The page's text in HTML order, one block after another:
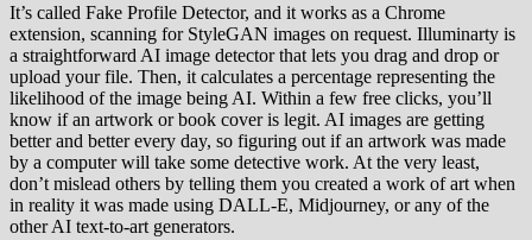
It’s called Fake Profile Detector, and it works as a Chrome
extension, scanning for StyleGAN images on request. Illuminarty is
a straightforward AI image detector that lets you drag and drop or
upload your file. Then, it calculates a percentage representing the
likelihood of the image being AI. Within a few free clicks, you’ll
know if an artwork or book cover is legit. AI images are getting
better and better every day, so figuring out if an artwork was made
by a computer will take some detective work. At the very least,
don’t mislead others by telling them you created a work of art when
in reality it was made using DALL-E, Midjourney, or any of the
other AI text-to-art generators.